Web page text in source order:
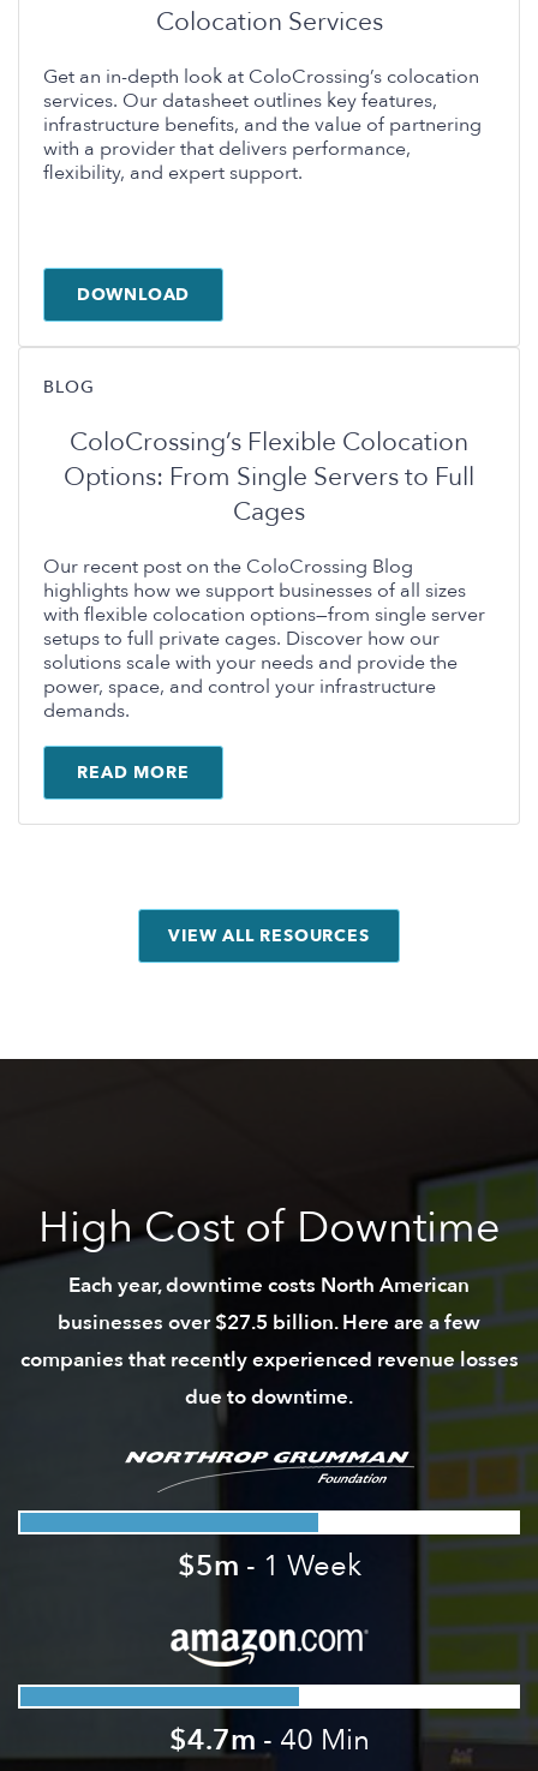
Colocation Services
Get an in-depth look at ColoCrossing’s colocation
services. Our datasheet outlines key features,
infrastructure benefits, and the value of partnering
with a provider that delivers performance,
flexibility, and expert support.
DOWNLOAD
BLOG
ColoCrossing’s Flexible Colocation
Options: From Single Servers to Full
Cages
Our recent post on the ColoCrossing Blog
highlights how we support businesses of all sizes
with flexible colocation options—from single server
setups to full private cages. Discover how our
solutions scale with your needs and provide the
power, space, and control your infrastructure
demands.
READ MORE
VIEW ALL RESOURCES
High Cost of Downtime
Each year, downtime costs North American
businesses over $27.5 billion. Here are a few
companies that recently experienced revenue losses
due to downtime.
$5m - 1 Week
$4.7m - 40 Min